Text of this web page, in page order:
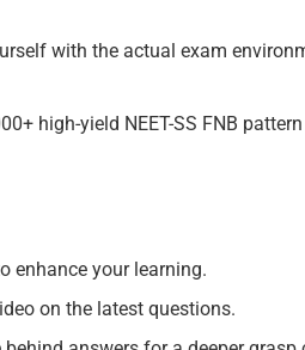
with the actual exam
high-yield NEET-SS FNB pattern
your learning.
on the latest questions.